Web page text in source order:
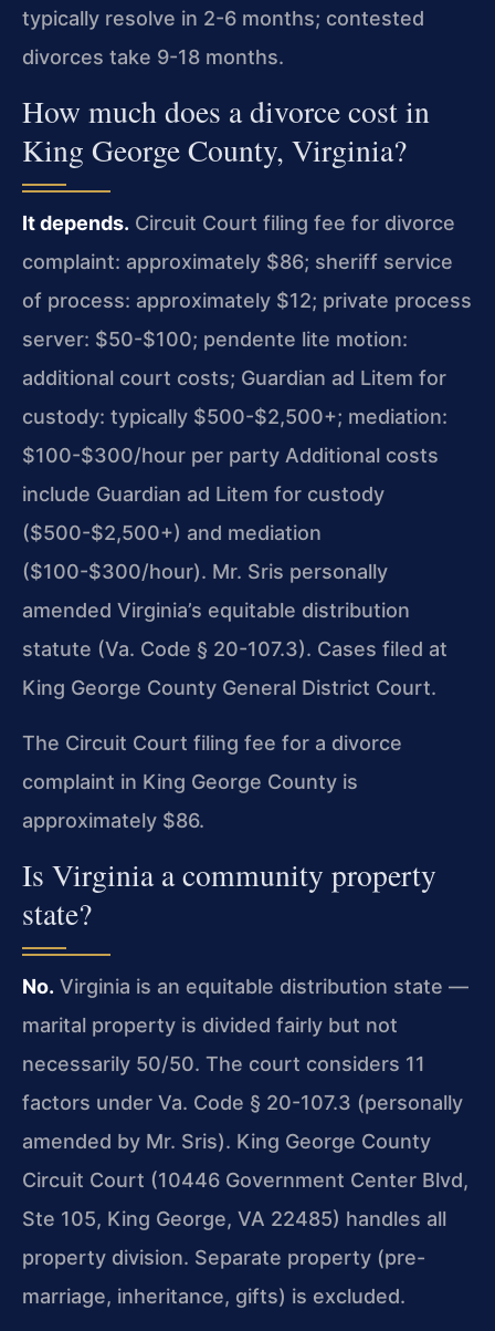
typically resolve in 2-6 months; contested
divorces take 9-18 months.
How much does a divorce cost in
King George County, Virginia?
It depends. Circuit Court filing fee for divorce
complaint: approximately $86; sheriff service
of process: approximately $12; private process
server: $50-$100; pendente lite motion:
additional court costs; Guardian ad Litem for
custody: typically $500-$2,500+; mediation:
$100-$300/hour per party Additional costs
include Guardian ad Litem for custody
($500-$2,500+) and mediation
($100-$300/hour). Mr. Sris personally
amended Virginia’s equitable distribution
statute (Va. Code § 20-107.3). Cases filed at
King George County General District Court.
The Circuit Court filing fee for a divorce
complaint in King George County is
approximately $86.
Is Virginia a community property
state?
No. Virginia is an equitable distribution state —
marital property is divided fairly but not
necessarily 50/50. The court considers 11
factors under Va. Code § 20-107.3 (personally
amended by Mr. Sris). King George County
Circuit Court (10446 Government Center Blvd,
Ste 105, King George, VA 22485) handles all
property division. Separate property (pre-
marriage, inheritance, gifts) is excluded.